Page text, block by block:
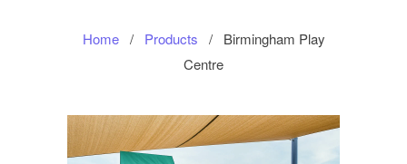
Home/ Products
/ Birmingham Play
Centre